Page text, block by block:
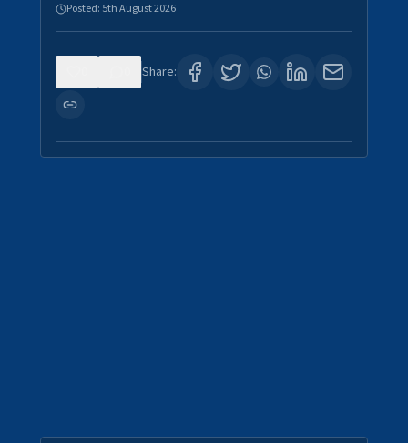
Posted: 5th August 2026
Share: